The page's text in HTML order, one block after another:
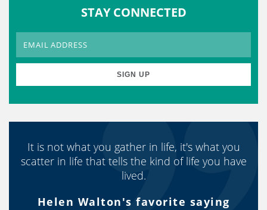
STAY CONNECTED
It is not what you gather in life, it's what you
scatter in life that tells the kind of life you have
lived.
Helen Walton's favorite saying